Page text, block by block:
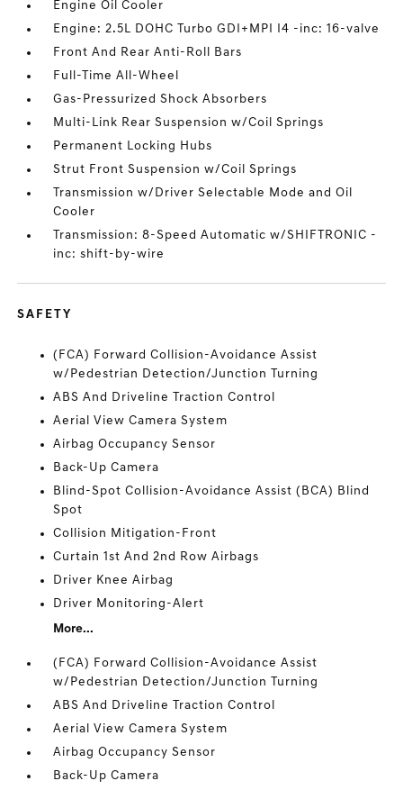
Engine Oil Cooler
Engine: 2.5L DOHC Turbo GDI+MPI I4 -inc: 16-valve
Front And Rear Anti-Roll Bars
Full-Time All-Wheel
Gas-Pressurized Shock Absorbers
Multi-Link Rear Suspension w/Coil Springs
Permanent Locking Hubs
Strut Front Suspension w/Coil Springs
Transmission w/Driver Selectable Mode and Oil
Cooler
Transmission: 8-Speed Automatic w/SHIFTRONIC -
inc: shift-by-wire
SAFETY
(FCA) Forward Collision-Avoidance Assist
w/Pedestrian Detection/Junction Turning
ABS And Driveline Traction Control
Aerial View Camera System
Airbag Occupancy Sensor
Back-Up Camera
Blind-Spot Collision-Avoidance Assist (BCA) Blind
Spot
Collision Mitigation-Front
Curtain 1st And 2nd Row Airbags
Driver Knee Airbag
Driver Monitoring-Alert
More...
(FCA) Forward Collision-Avoidance Assist
w/Pedestrian Detection/Junction Turning
ABS And Driveline Traction Control
Aerial View Camera System
Airbag Occupancy Sensor
Back-Up Camera